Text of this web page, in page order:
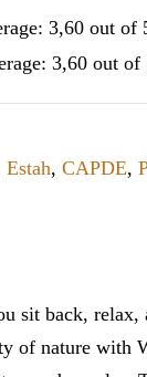
Estah, CAPDE,
sit back,
of nature with